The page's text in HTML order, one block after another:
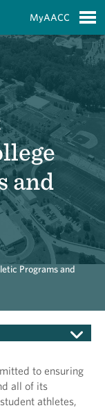
MyAACC
and
Programs and
to ensuring
all of its
athletes,